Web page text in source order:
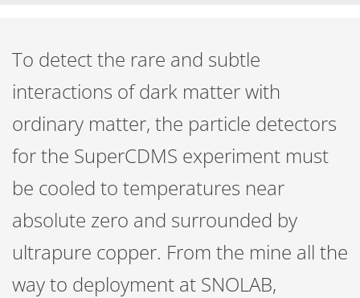
To detect the rare and subtle
interactions of dark matter with
ordinary matter, the particle detectors
for the SuperCDMS experiment must
be cooled to temperatures near
absolute zero and surrounded by
ultrapure copper. From the mine all the
way to deployment at SNOLAB,